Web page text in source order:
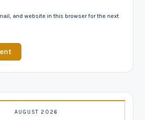
and website in this browser for the next
AUGUST 2026